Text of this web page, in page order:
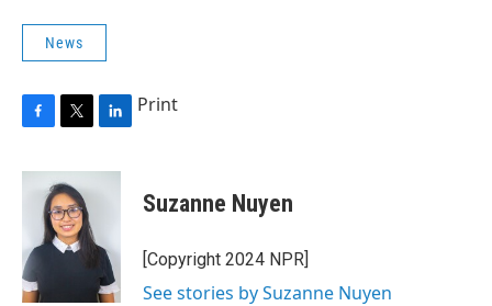
News
c
o
k
i
t
t
e
r
n
I
n
Print
Suzanne Nuyen
[Copyright 2024 NPR]
See stories by Suzanne Nuyen